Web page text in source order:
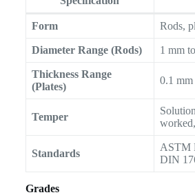
Form Rods,
Diameter Range (Rods) 1 mm
Thickness Range
(Plates)
0.1
Temper
Standards
ASTM
DIN
Grades